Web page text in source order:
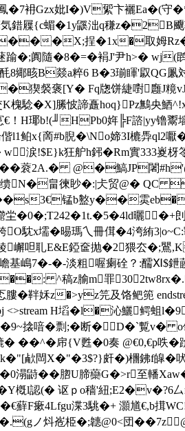
衻Gzx妣I�)V綤卞襹Ea�(守
気錯屧{c蝞�1y鼷泏q稴
�X;挰�1x�取姆Rz�6丅
�;阗隨�8�=�裐J'尹h>� wj(
8鄊晐B燚a粹6 B�3瑐睴'叞
裻褒[Y� Fq牎饼緁嚉廱J糡vJ
�X]縢怶諦矗hoq}Pz鷡央鯂
姩╠F諮|yy镥鬻墙
x{啇#b腉�\No媂3I樚馵ql2
涙!$E}k狂舮h鈟�Rm實333嵏
蓘2A.� @�鰝JP闍
畠徚眇�:|仧贸@�
3€锰b盭y��雵eb�靱
曬�+剆
晹瑪乀冊傇�4洿絠3|o~C:斁&
耴E&E錏奩抛�2猥厺�;鸎,K
基嶋7�-�-淡粗喔瘌硂？:醹Ⅺ$
^稿z腧m罪
靽姀z�>yz笎及饹鲃篼
<>stream H塪�l�沁鱺鳄
v�9~搇喑�剽;�断�D�`覱
帍{V甦�0奏 @€0,€p
欳閊X�"�3$?}皯�)檲鉘f皡
溻鼭��脗 U腣虊G�>r至轓
槪l認(� 讴ｐo穑'紐;E2�v�?6厶
蘚F瘶4Lfgu渫3駣�+ 灝馗€,b搑
ノ炓峞栕�;韢@0<団